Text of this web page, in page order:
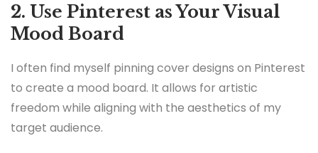
2. Use Pinterest as Your Visual
Mood Board
I often find myself pinning cover designs on Pinterest
to create a mood board. It allows for artistic
freedom while aligning with the aesthetics of my
target audience.